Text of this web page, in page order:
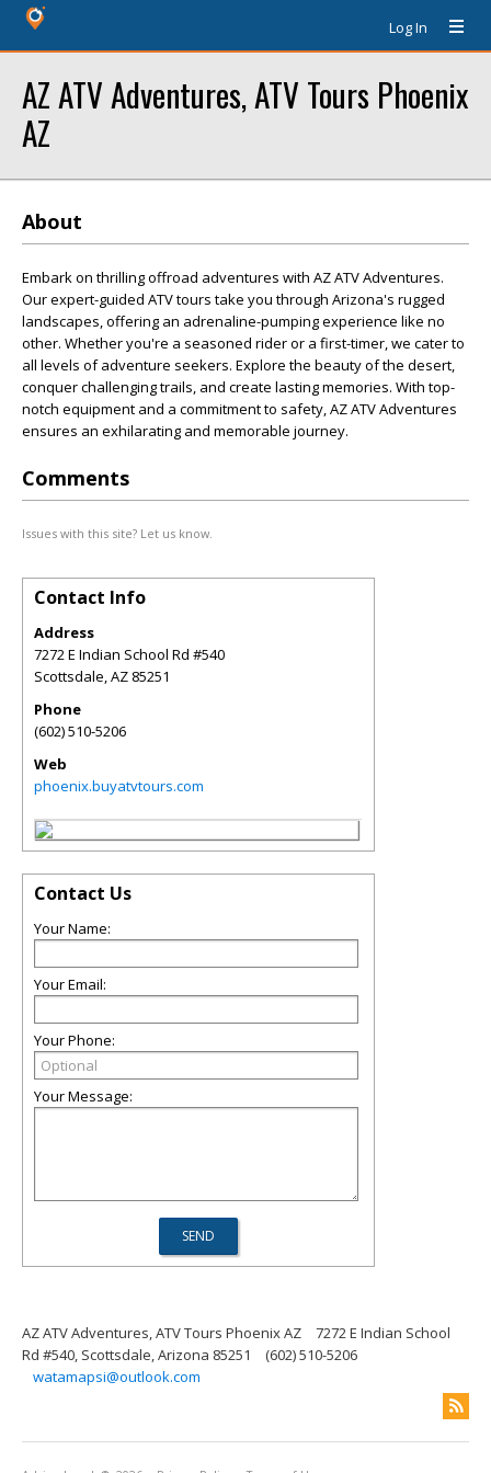
Log In
AZ ATV Adventures, ATV Tours Phoenix
AZ
About
Embark on thrilling offroad adventures with AZ ATV Adventures.
Our expert-guided ATV tours take you through Arizona's rugged
landscapes, offering an adrenaline-pumping experience like no
other. Whether you're a seasoned rider or a first-timer, we cater to
all levels of adventure seekers. Explore the beauty of the desert,
conquer challenging trails, and create lasting memories. With top-
notch equipment and a commitment to safety, AZ ATV Adventures
ensures an exhilarating and memorable journey.
Comments
Issues with this site? Let us know.
Contact Info
Address
7272 E Indian School Rd #540
Scottsdale,AZ 85251
Phone
(602) 510-5206
Web
phoenix.buyatvtours.com
Contact Us
Your Name:
Your Email:
Your Phone:
Your Message:
AZ ATV Adventures, ATV Tours Phoenix AZ
7272 E Indian School
Rd #540, Scottsdale, Arizona 85251
(602) 510-5206
watamapsi@outlook.com